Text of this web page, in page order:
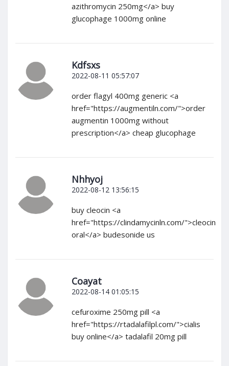
azithromycin 250mg</a> buy
glucophage 1000mg online
Kdfsxs
2022-08-11 05:57:07
order flagyl 400mg generic <a
href="https://augmentiln.com/">order
augmentin 1000mg without
prescription</a> cheap glucophage
Nhhyoj
2022-08-12 13:56:15
buy cleocin <a
href="https://clindamycinln.com/">cleocin
oral</a> budesonide us
Coayat
2022-08-14 01:05:15
cefuroxime 250mg pill <a
href="https://rtadalafilpl.com/">cialis
buy online</a> tadalafil 20mg pill